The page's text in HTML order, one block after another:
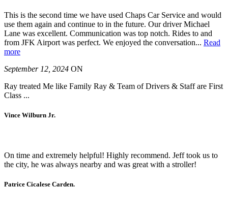
This is the second time we have used Chaps Car Service and would
use them again and continue to in the future. Our driver Michael
Lane was excellent. Communication was top notch. Rides to and
from JFK Airport was perfect. We enjoyed the conversation... Read
more
September 12, 2024 ON
Ray treated Me like Family Ray & Team of Drivers & Staff are First
Class ...
Vince Wilburn Jr.
On time and extremely helpful! Highly recommend. Jeff took us to
the city, he was always nearby and was great with a stroller!
Patrice Cicalese Carden.